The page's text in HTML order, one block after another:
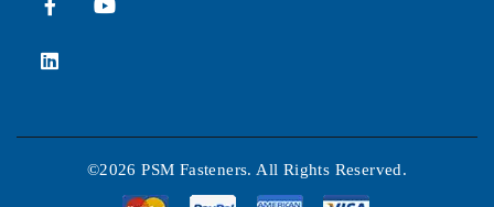
©2026 PSM Fasteners. All Rights Reserved.